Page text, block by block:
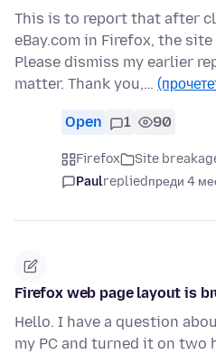
This is to report that after
eBay.com in Firefox, the
Please dismiss my earlier
matter. Thank you,…
Open 1 90
Firefox Site
Paulrepliedпреди 4
Firefox web page layout is
Hello. I have a question
my PC and turned it on two